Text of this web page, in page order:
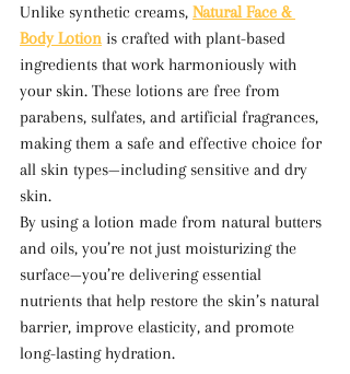
Unlike synthetic creams, Natural Face &
Body Lotion is crafted with plant-based
ingredients that work harmoniously with
your skin. These lotions are free from
parabens, sulfates, and artificial fragrances,
making them a safe and effective choice for
all skin types—including sensitive and dry
skin.
By using a lotion made from natural butters
and oils, you’re not just moisturizing the
surface—you’re delivering essential
nutrients that help restore the skin’s natural
barrier, improve elasticity, and promote
long-lasting hydration.